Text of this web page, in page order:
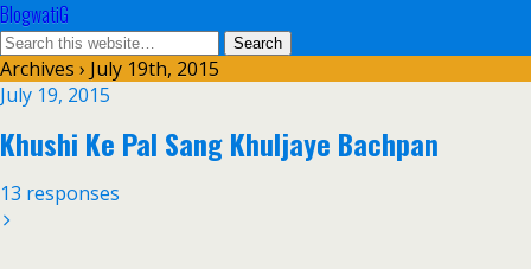
BlogwatiG
Archives › July 19th, 2015
July 19, 2015
Khushi Ke Pal Sang Khuljaye Bachpan
13 responses